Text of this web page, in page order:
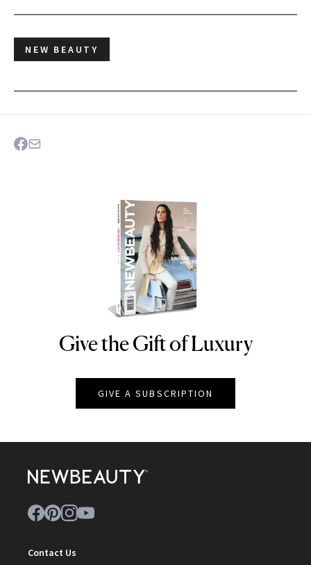
NEW BEAUTY
NEWBEAUTY
Give the Gift of Luxury
GIVE A SUBSCRIPTION
Contact Us